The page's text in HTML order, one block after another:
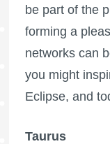
be part of the
forming a
networks can
you might
Eclipse, and
Taurus